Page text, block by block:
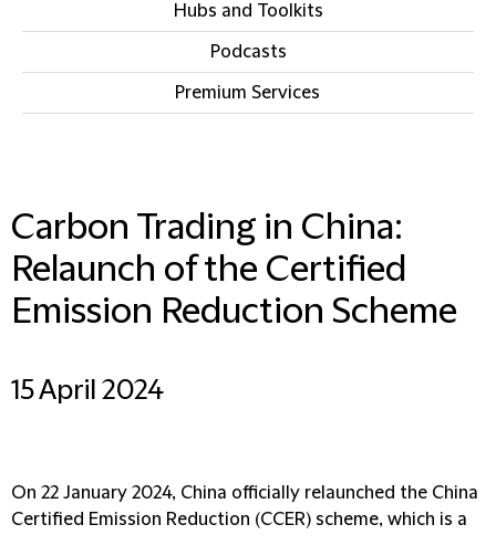
Hubs and Toolkits
Podcasts
Premium Services
Carbon Trading in China:
Relaunch of the Certified
Emission Reduction Scheme
15 April 2024
On 22 January 2024, China officially relaunched the China
Certified Emission Reduction (CCER) scheme, which is a